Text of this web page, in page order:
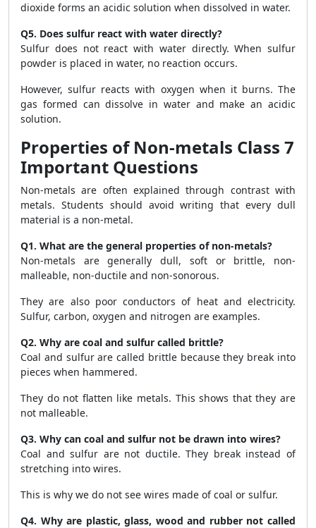
dioxide forms an acidic solution when dissolved in water.
Q5. Does sulfur react with water directly?
Sulfur does not react with water directly. When sulfur
powder is placed in water, no reaction occurs.
However, sulfur reacts with oxygen when it burns. The
gas formed can dissolve in water and make an acidic
solution.
Properties of Non-metals Class 7
Important Questions
Non-metals are often explained through contrast with
metals. Students should avoid writing that every dull
material is a non-metal.
Q1. What are the general properties of non-metals?
Non-metals are generally dull, soft or brittle, non-
malleable, non-ductile and non-sonorous.
They are also poor conductors of heat and electricity.
Sulfur, carbon, oxygen and nitrogen are examples.
Q2. Why are coal and sulfur called brittle?
Coal and sulfur are called brittle because they break into
pieces when hammered.
They do not flatten like metals. This shows that they are
not malleable.
Q3. Why can coal and sulfur not be drawn into wires?
Coal and sulfur are not ductile. They break instead of
stretching into wires.
This is why we do not see wires made of coal or sulfur.
Q4. Why are plastic, glass, wood and rubber not called